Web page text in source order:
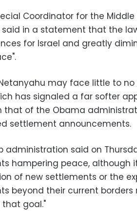
Coordinator for the
said in a statement that the
for Israel and greatly
may face little to
has signaled a far softer
that of the Obama
settlement announcements.
administration said on
hampering peace, although
of new settlements or the
beyond their current
goal."